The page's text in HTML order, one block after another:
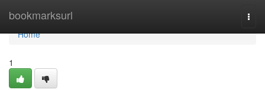
bookmarksurl
Home
Home
1